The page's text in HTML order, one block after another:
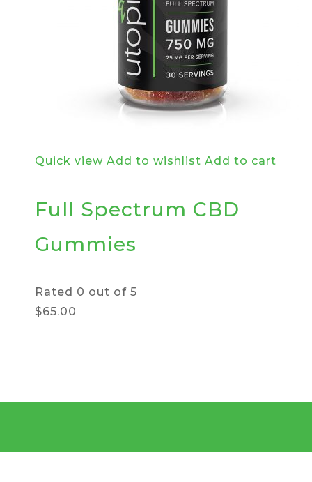
Quick view Add to wishlist Add to cart
Full Spectrum CBD
Gummies
Rated 0 out of 5
$65.00